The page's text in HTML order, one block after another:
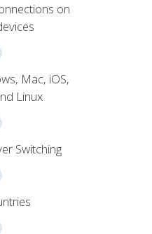
on
Mac, iOS,
Linux
Switching